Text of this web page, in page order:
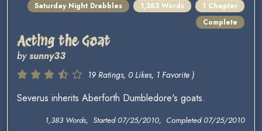
Saturday Night Drabbles
1,383 Words
1 Chapter
Complete
Acting the Goat
bysunny33
19 Ratings, 0 Likes, 1 Favorite )
Severus inherits Aberforth Dumbledore's goats.
1,383 Words, Started 07/25/2010, Completed 07/25/2010